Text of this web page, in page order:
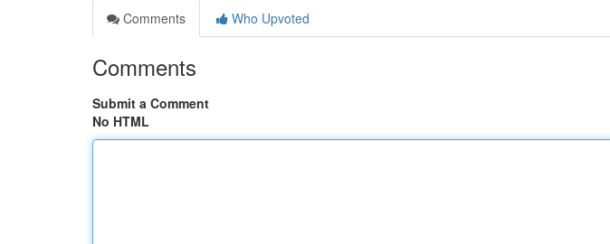
Comments
Who Upvoted
Comments
Submit a Comment
No HTML